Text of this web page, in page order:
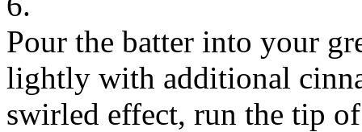
Pour the batter into your
lightly with additional
swirled effect, run the tip